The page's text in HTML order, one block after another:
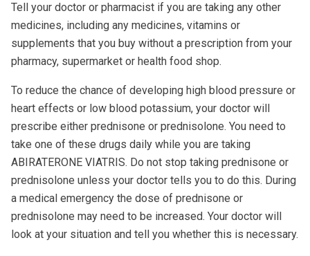
Tell your doctor or pharmacist if you are taking any other
medicines, including any medicines, vitamins or
supplements that you buy without a prescription from your
pharmacy, supermarket or health food shop.
To reduce the chance of developing high blood pressure or
heart effects or low blood potassium, your doctor will
prescribe either prednisone or prednisolone. You need to
take one of these drugs daily while you are taking
ABIRATERONE VIATRIS. Do not stop taking prednisone or
prednisolone unless your doctor tells you to do this. During
a medical emergency the dose of prednisone or
prednisolone may need to be increased. Your doctor will
look at your situation and tell you whether this is necessary.